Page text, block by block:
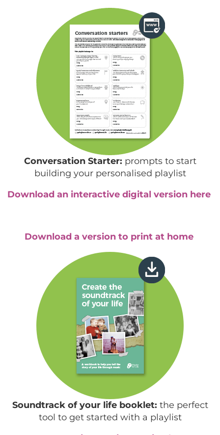
Conversation Starter: prompts to start
building your personalised playlist
Download an interactive digital version here
Download a version to print at home
Soundtrack of your life booklet: the perfect
tool to get started with a playlist